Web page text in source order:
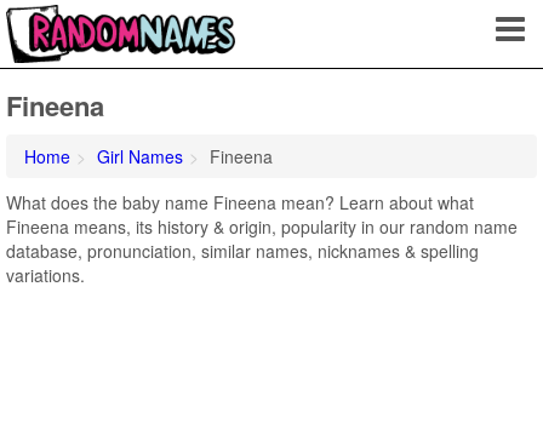
Fineena
Home Girl Names
Fineena
What does the baby name Fineena mean? Learn about what
Fineena means, its history & origin, popularity in our random name
database, pronunciation, similar names, nicknames & spelling
variations.